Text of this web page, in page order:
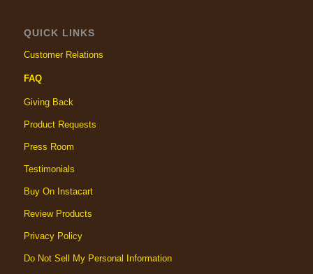
QUICK LINKS
Customer Relations
FAQ
Giving Back
Product Requests
Press Room
Testimonials
Buy On Instacart
Review Products
Privacy Policy
Do Not Sell My Personal Information